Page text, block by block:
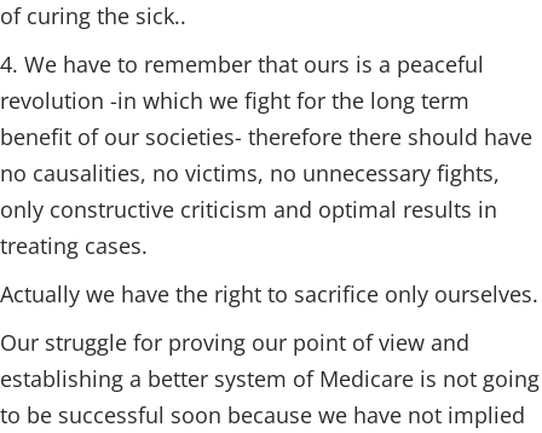
of curing the sick..
4. We have to remember that ours is a peaceful
revolution -in which we fight for the long term
benefit of our societies- therefore there should have
no causalities, no victims, no unnecessary fights,
only constructive criticism and optimal results in
treating cases.
Actually we have the right to sacrifice only ourselves.
Our struggle for proving our point of view and
establishing a better system of Medicare is not going
to be successful soon because we have not implied